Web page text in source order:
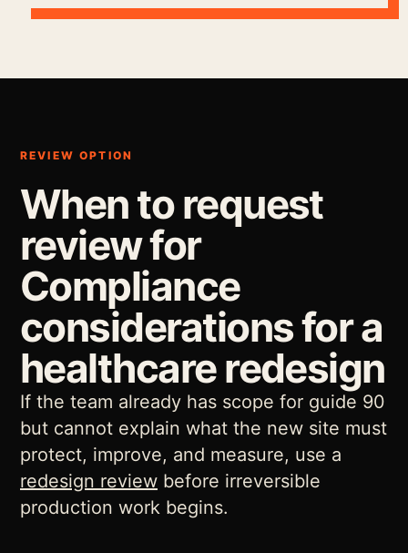
REVIEW OPTION
When to request
review for
Compliance
considerations for a
healthcare redesign
If the team already has scope for guide 90
but cannot explain what the new site must
protect, improve, and measure, use a
redesign review before irreversible
production work begins.